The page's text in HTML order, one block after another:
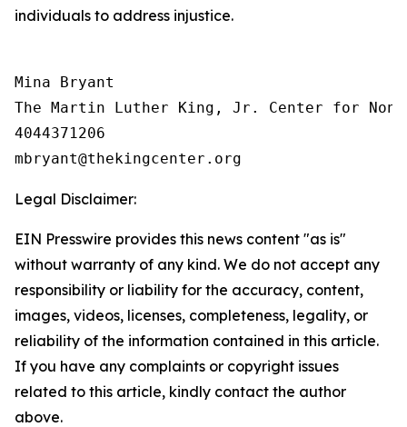
individuals to address injustice.
Mina Bryant
The Martin Luther King, Jr. Center for
4044371206
Legal Disclaimer:
EIN Presswire provides this news content "as is"
without warranty of any kind. We do not accept any
responsibility or liability for the accuracy, content,
images, videos, licenses, completeness, legality, or
reliability of the information contained in this article.
If you have any complaints or copyright issues
related to this article, kindly contact the author
above.